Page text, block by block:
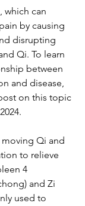
which can
by causing
disrupting
Qi. To learn
between
and disease,
on this topic
Qi and
to relieve
4
and Zi
used to